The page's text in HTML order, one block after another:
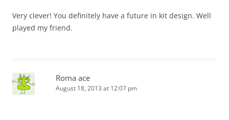
Very clever! You definitely have a future in kit design. Well
played my friend.
Roma ace
August 18, 2013 at 12:07 pm